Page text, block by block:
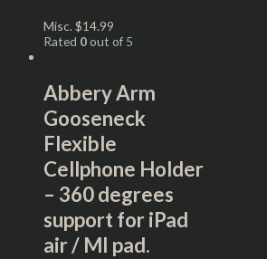
Misc. $14.99
Rated 0out of 5
Abbery Arm
Gooseneck
Flexible
Cellphone Holder
– 360 degrees
support for iPad
air / MI pad.